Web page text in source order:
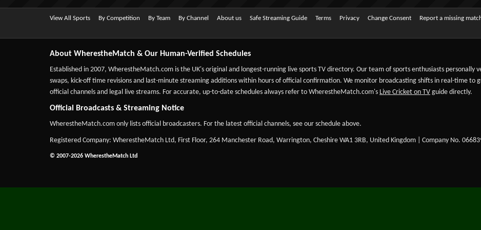
View All Sports By Competition By Team By Channel About us Safe Streaming Guide Terms Privacy Change Consent Report a missing
About WherestheMatch & Our Human-Verified Schedules
Established in 2007, WherestheMatch.com is the UK's original and longest-running live sports TV directory. Our team of sports enthusiasts personally
swaps, kick-off time revisions and last-minute streaming additions within hours of official confirmation. We monitor broadcasting shifts in real-time to
official channels and legal live streams. For accurate, up-to-date schedules always refer to WherestheMatch.com's Live Cricket on TV guide directly.
Official Broadcasts & Streaming Notice
WherestheMatch.com only lists official broadcasters. For the latest official channels, see our schedule above.
Registered Company: WherestheMatch Ltd, First Floor, 264 Manchester Road, Warrington, Cheshire WA1 3RB, United Kingdom | Company No.
© 2007-2026 WherestheMatch Ltd